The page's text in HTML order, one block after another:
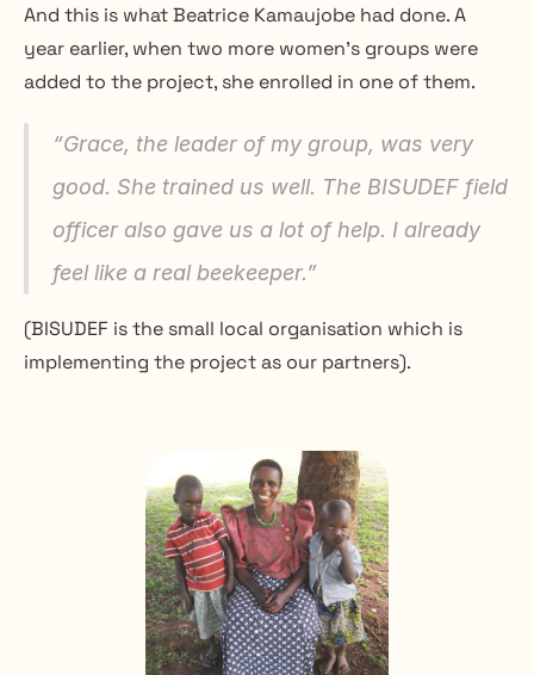
And this is what Beatrice Kamaujobe had done. A
year earlier, when two more women’s groups were
added to the project, she enrolled in one of them.
“Grace, the leader of my group, was very
good. She trained us well. The BISUDEF field
officer also gave us a lot of help. I already
feel like a real beekeeper.”
(BISUDEF is the small local organisation which is
implementing the project as our partners).